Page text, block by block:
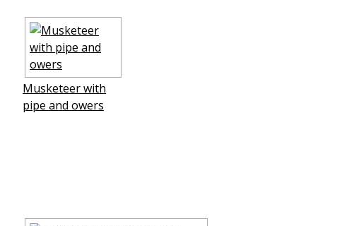
Musketeer with
pipe and flowers